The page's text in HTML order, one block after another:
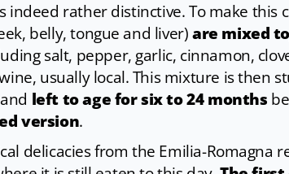
indeed rather distinctive. To make this
belly, tongue and liver)are mixed
salt, pepper, garlic, cinnamon,
usually local. This mixture is then
left to age for six to 24 months
version.
delicacies from the Emilia-Romagna